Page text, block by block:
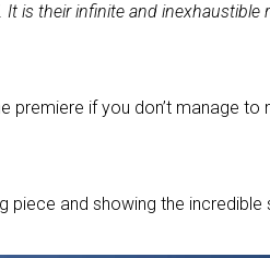
is their infinite and
premiere if you don’t manage
piece and showing the